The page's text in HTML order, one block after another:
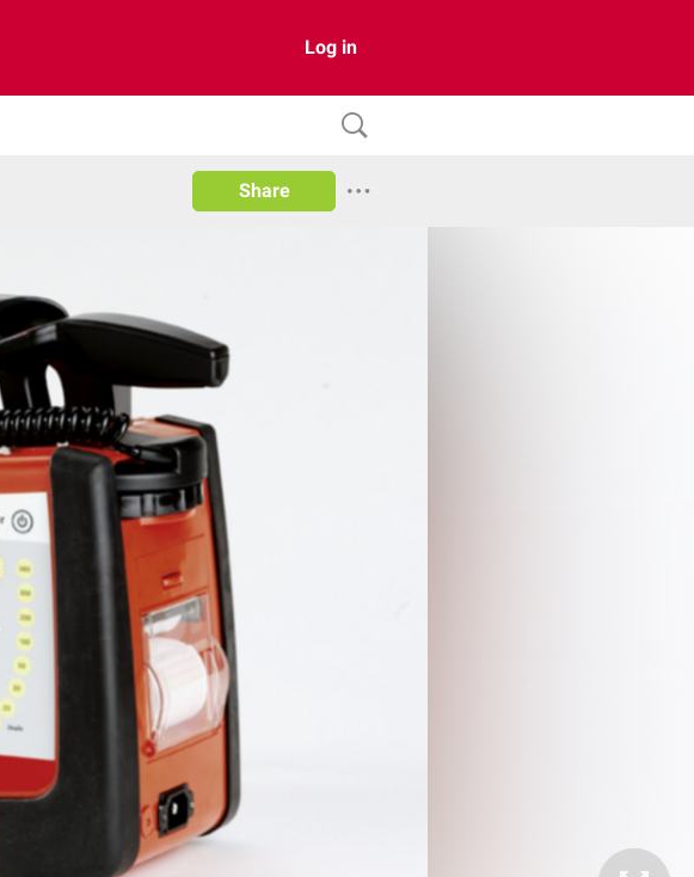
Log in
Share